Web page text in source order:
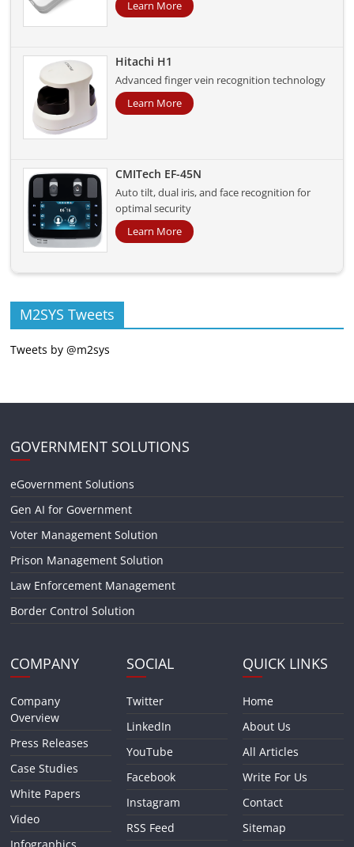
Learn More
Hitachi H1
Advanced finger vein recognition technology
Learn More
CMITech EF-45N
Auto tilt, dual iris, and face recognition for
optimal security
Learn More
M2SYS Tweets
Tweets by @m2sys
GOVERNMENT SOLUTIONS
eGovernment Solutions
Gen AI for Government
Voter Management Solution
Prison Management Solution
Law Enforcement Management
Border Control Solution
COMPANY
Company
Overview
Press Releases
Case Studies
White Papers
Video
SOCIAL
Twitter
LinkedIn
YouTube
Facebook
Instagram
RSS Feed
QUICK LINKS
Home
About Us
All Articles
Write For Us
Contact
Sitemap